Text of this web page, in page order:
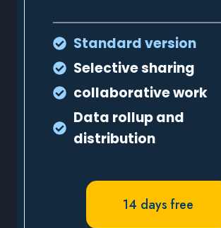
Standardversion
Selective sharing
collaborative work
Data rollup and
distribution
14 days free